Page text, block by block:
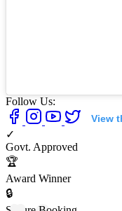
View
Follow Us:
✓
Govt. Approved
🏆
Award Winner
🔒